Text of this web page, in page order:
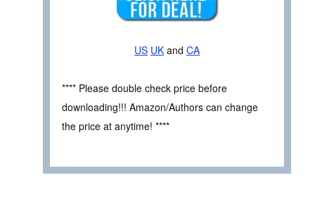
US UK and CA
**** Please double check price before
downloading!!! Amazon/Authors can change
the price at anytime! ****